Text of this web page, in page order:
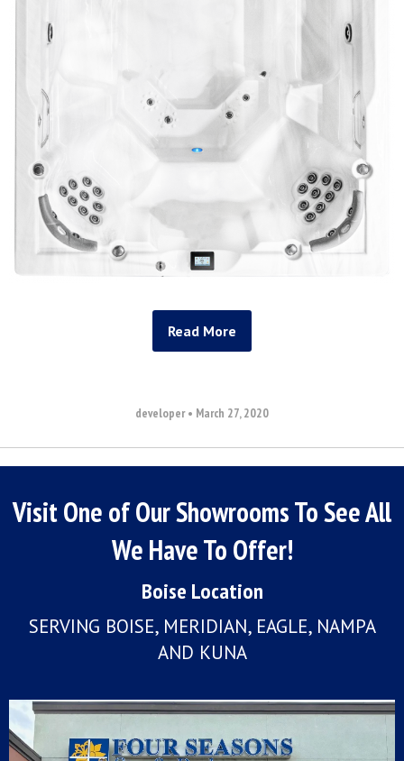
Read More
developer• March 27, 2020
Visit One of Our Showrooms To See All
We Have To Offer!
Boise Location
SERVING BOISE, MERIDIAN, EAGLE, NAMPA
AND KUNA